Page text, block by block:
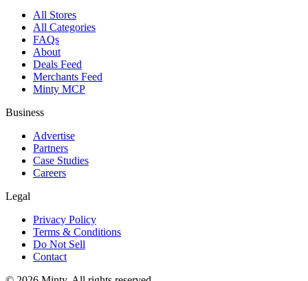
All Stores
All Categories
FAQs
About
Deals Feed
Merchants Feed
Minty MCP
Business
Advertise
Partners
Case Studies
Careers
Legal
Privacy Policy
Terms & Conditions
Do Not Sell
Contact